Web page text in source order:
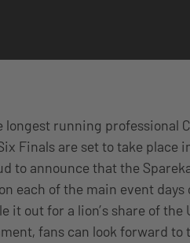
running professional
Finals are set to take place
to announce that the
each of the main event
it out for a lion’s share of the
fans can look forward to